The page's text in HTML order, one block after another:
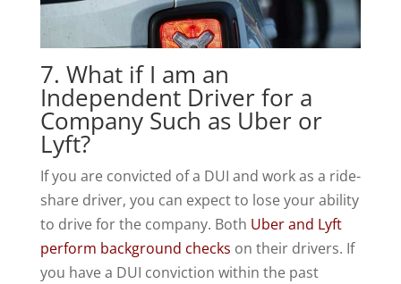
7. What if I am an
Independent Driver for a
Company Such as Uber or
Lyft?
If you are convicted of a DUI and work as a ride-
share driver, you can expect to lose your ability
to drive for the company. Both Uber and Lyft
perform background checks on their drivers. If
you have a DUI conviction within the past